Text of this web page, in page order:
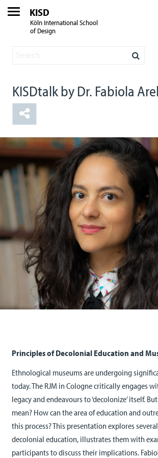
KISD
Köln International School
of Design
KISDtalk by Dr. Fabiola
Principles of Decolonial Education and
Ethnological museums are undergoing
today. The RJM in Cologne critically engages
legacy and endeavours to ‘decolonize’ itself.
mean? How can the area of education and
this process? This presentation explores
decolonial education, illustrates them with
participants to discuss their implications.